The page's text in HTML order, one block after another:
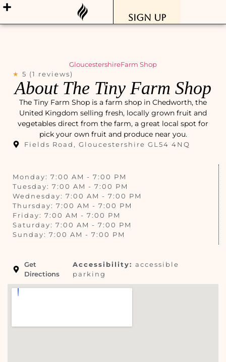
Sign Up
GloucestershireFarm Shop
★ 5 (1 reviews)
About The Tiny Farm Shop
The Tiny Farm Shop is a farm shop in Chedworth, the
United Kingdom selling fresh, locally grown fruit and
vegetables direct from the farm, a great local spot for
pick your own fruit and produce near you.
Fields Road, Gloucestershire GL54 4NQ
Monday: 7:00 AM - 7:00 PM
Tuesday: 7:00 AM - 7:00 PM
Wednesday: 7:00 AM - 7:00 PM
Thursday: 7:00 AM - 7:00 PM
Friday: 7:00 AM - 7:00 PM
Saturday: 7:00 AM - 7:00 PM
Sunday: 7:00 AM - 7:00 PM
Get
Directions
Accessibility:accessible
parking